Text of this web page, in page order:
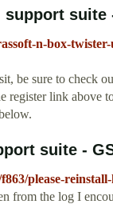
suite
n-box-
be sure to check
register link above
suite -
please-
from the log I